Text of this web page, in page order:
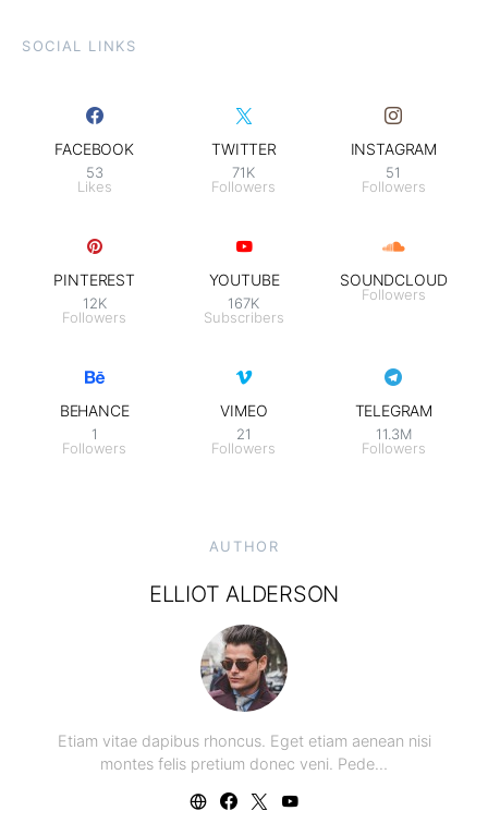
SOCIAL LINKS
FACEBOOK
53
Likes
TWITTER
71K
Followers
INSTAGRAM
51
Followers
PINTEREST
12K
Followers
YOUTUBE
167K
Subscribers
SOUNDCLOUD
Followers
BEHANCE
1
Followers
VIMEO
21
Followers
TELEGRAM
11.3M
Followers
AUTHOR
ELLIOT ALDERSON
Etiam vitae dapibus rhoncus. Eget etiam aenean nisi
montes felis pretium donec veni. Pede…